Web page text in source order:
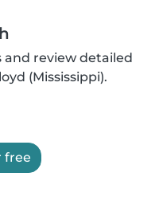
and review detailed
(Mississippi).
free